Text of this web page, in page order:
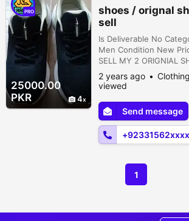
25000.00
PKR
4
PRO
shoes / orignal
sell
Is Deliverable No
Men Condition New
SELL MY 2 ORIGNIAL
2ND IS UNDER
ORGINAL SHOES*
us size 10 eur size 10
never used once
the only reason them
are bit tight imported
very exp...
2 years ago Clothing
viewed
Send message
+92331562xxxx
1